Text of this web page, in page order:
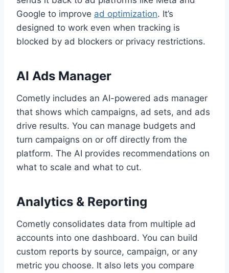
Google to improve ad optimization. It’s
designed to work even when tracking is
blocked by ad blockers or privacy restrictions.
AI Ads Manager
Cometly includes an AI-powered ads manager
that shows which campaigns, ad sets, and ads
drive results. You can manage budgets and
turn campaigns on or off directly from the
platform. The AI provides recommendations on
what to scale and what to cut.
Analytics & Reporting
Cometly consolidates data from multiple ad
accounts into one dashboard. You can build
custom reports by source, campaign, or any
metric you choose. It also lets you compare